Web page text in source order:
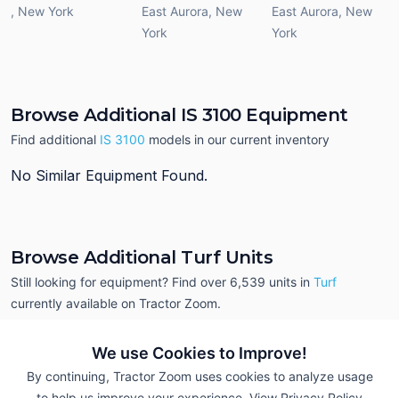
We use Cookies to Improve!
By continuing, Tractor Zoom uses cookies to analyze usage
, New York
East Aurora, New
York
East Aurora, New
York
Browse Additional IS 3100 Equipment
Find additional IS 3100 models in our current inventory
No Similar Equipment Found.
Browse Additional Turf Units
Still looking for equipment? Find over 6,539 units in Turf
currently available on Tractor Zoom.